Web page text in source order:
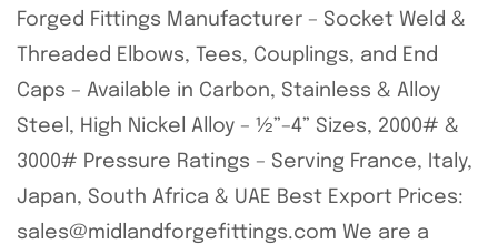
Forged Fittings Manufacturer – Socket Weld &
Threaded Elbows, Tees, Couplings, and End
Caps – Available in Carbon, Stainless & Alloy
Steel, High Nickel Alloy – ½”–4” Sizes, 2000# &
3000# Pressure Ratings – Serving France, Italy,
Japan, South Africa & UAE Best Export Prices:
sales@midlandforgefittings.com We are a